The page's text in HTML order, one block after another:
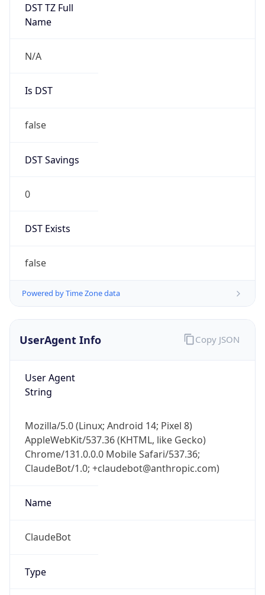
DST TZ Full
Name
N/A
Is DST
false
DST Savings
0
DST Exists
false
Powered by Time Zone data
UserAgent Info
User Agent
String
Mozilla/5.0 (Linux; Android 14; Pixel 8)
AppleWebKit/537.36 (KHTML, like Gecko)
Chrome/131.0.0.0 Mobile Safari/537.36;
ClaudeBot/1.0; +claudebot@anthropic.com)
Name
ClaudeBot
Type
Copy JSON